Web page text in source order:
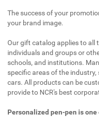
The success of your
your brand image.
Our gift catalog applies to all
individuals and groups or
schools, and institutions.
specific areas of the
cars. All products can be
provide to NCR's best
Personalized pen-pen is